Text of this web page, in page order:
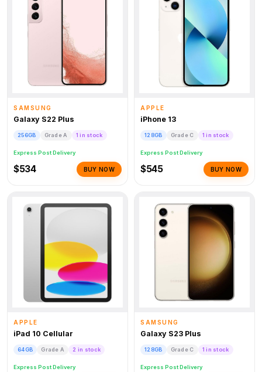
SAMSUNG
Galaxy S22 Plus
256GB Grade A 1 in stock
Express Post Delivery
$534 BUY NOW
APPLE
iPhone 13
128GB Grade C 1 in stock
Express Post Delivery
$545 BUY NOW
APPLE
iPad 10 Cellular
64GB Grade A 2 in stock
Express Post Delivery
SAMSUNG
Galaxy S23 Plus
128GB Grade C 1 in stock
Express Post Delivery